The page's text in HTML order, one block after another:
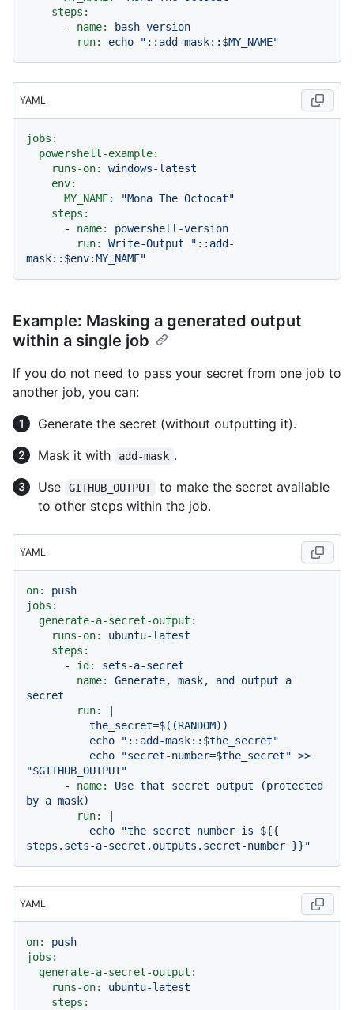
steps:
-
name:
bash-version
run:
echo "::add-mask::$MY_NAME"
YAML
jobs:
powershell-example:
runs-on:
windows-latest
env:
MY_NAME:
"Mona The Octocat"
steps:
-
name:
powershell-version
run:
Write-Output
"::add-
mask::$env:MY_NAME"
Example: Masking a generated output
within a single job
If you do not need to pass your secret from one job to
another job, you can:
Generate the secret (without outputting it).
Mask it with
add-mask .
Use
GITHUB_OUTPUT
to make the secret available
to other steps within the job.
YAML
on:
push
jobs:
generate-a-secret-output:
runs-on:
ubuntu-latest
steps:
-
id:
sets-a-secret
name:
Generate, mask, and output
a
secret
run:
-
name: Use that secret output
(protected
by a mask)
run:
YAML
on:
push
jobs:
generate-a-secret-output:
runs-on:
ubuntu-latest
steps: